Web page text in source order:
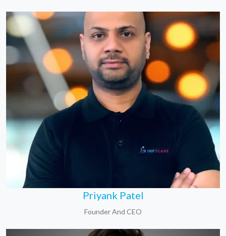
Priyank Patel
Founder And CEO